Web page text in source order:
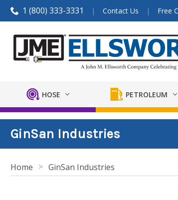
1 (800) 333-3331 Contact Us Free
HOSE PETROLEUM
GinSan Industries
Home GinSan Industries